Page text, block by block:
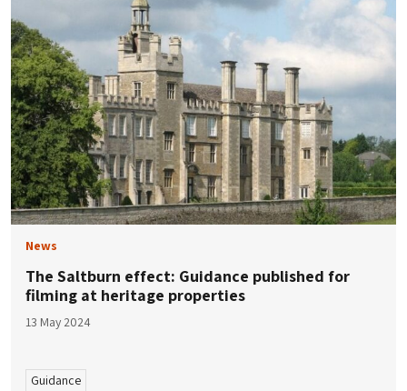
News
The Saltburn effect: Guidance published for
filming at heritage properties
13 May 2024
Guidance